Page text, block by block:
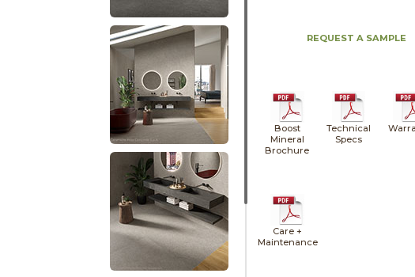
REQUEST A SAMPLE
Boost
Mineral
Brochure
Technical
Specs
Care +
Maintenance